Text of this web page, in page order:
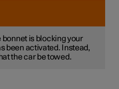
bonnet is blocking your
been activated. Instead,
the car be towed.